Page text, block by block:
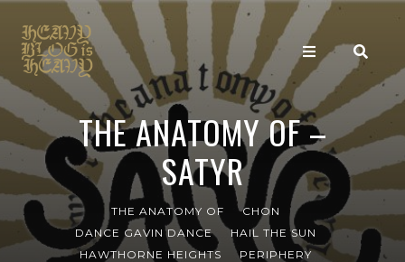
THE ANATOMY OF –
SATYR
THE ANATOMY OF
CHON
DANCE GAVIN DANCE
HAIL THE SUN
HAWTHORNE HEIGHTS
PERIPHERY